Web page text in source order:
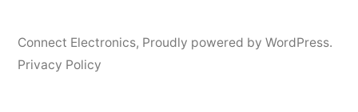
Connect Electronics, Proudly powered by WordPress.
Privacy Policy